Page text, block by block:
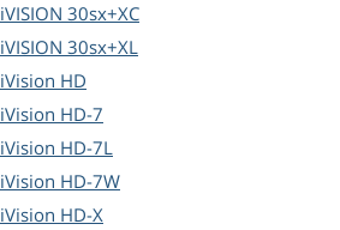
iVISION 30sx+XC
iVISION 30sx+XL
iVision HD
iVision HD-7
iVision HD-7L
iVision HD-7W
iVision HD-X